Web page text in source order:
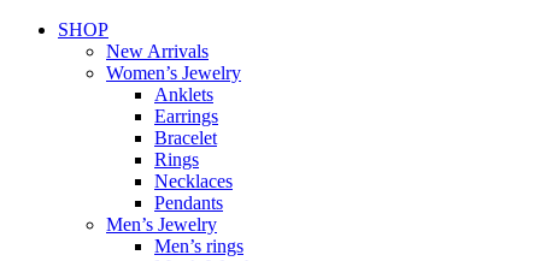
SHOP
New Arrivals
Women’s Jewelry
Anklets
Earrings
Bracelet
Rings
Necklaces
Pendants
Men’s Jewelry
Men’s rings